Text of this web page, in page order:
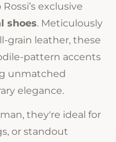
exclusive
shoes. Meticulously
grain leather, these
pattern accents
unmatched
elegance.
they're ideal for
or standout